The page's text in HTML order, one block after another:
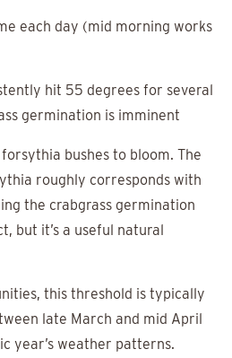
each day (mid morning works
hit 55 degrees for several
germination is imminent
bushes to bloom. The
roughly corresponds with
the crabgrass germination
but it’s a useful natural
this threshold is typically
late March and mid April
year’s weather patterns.